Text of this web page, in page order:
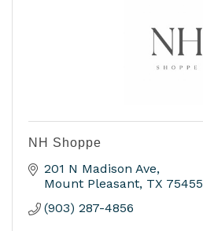
NH Shoppe
201 N Madison Ave
Mount Pleasant TX 75455
(903) 287-4856